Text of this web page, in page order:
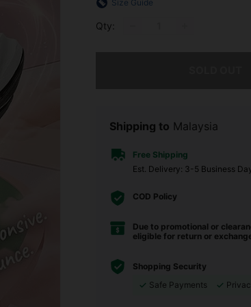
Size Guide
Qty:
Shipping to Malaysia
Free Shipping
​Est. Delivery: 3-5 Business
COD Policy
Due to promotional or
eligible for return or
Shopping Security
Safe Payments